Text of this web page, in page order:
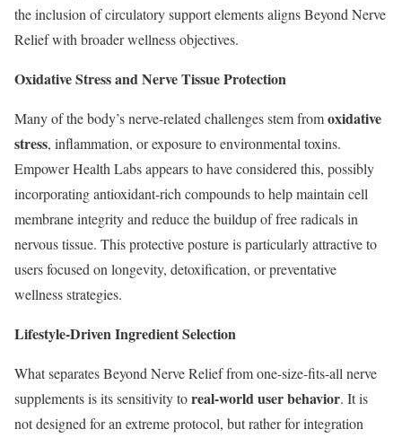
the inclusion of circulatory support elements aligns Beyond Nerve
Relief with broader wellness objectives.
Oxidative Stress and Nerve Tissue Protection
Many of the body’s nerve-related challenges stem fromoxidative
stress, inflammation, or exposure to environmental toxins.
Empower Health Labs appears to have considered this, possibly
incorporating antioxidant-rich compounds to help maintain cell
membrane integrity and reduce the buildup of free radicals in
nervous tissue. This protective posture is particularly attractive to
users focused on longevity, detoxification, or preventative
wellness strategies.
Lifestyle-Driven Ingredient Selection
What separates Beyond Nerve Relief from one-size-fits-all nerve
supplements is its sensitivity toreal-world user behavior. It is
not designed for an extreme protocol, but rather for integration